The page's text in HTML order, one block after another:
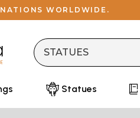
WORLDWIDE.
Statues